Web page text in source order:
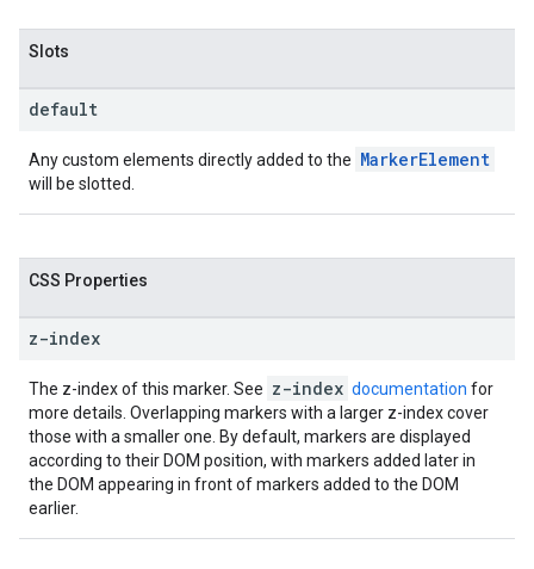
Slots
default
Any custom elements directly added to the MarkerElement
will be slotted.
CSS Properties
z-index
The z-index of this marker. See z-index documentation for
more details. Overlapping markers with a larger z-index cover
those with a smaller one. By default, markers are displayed
according to their DOM position, with markers added later in
the DOM appearing in front of markers added to the DOM
earlier.